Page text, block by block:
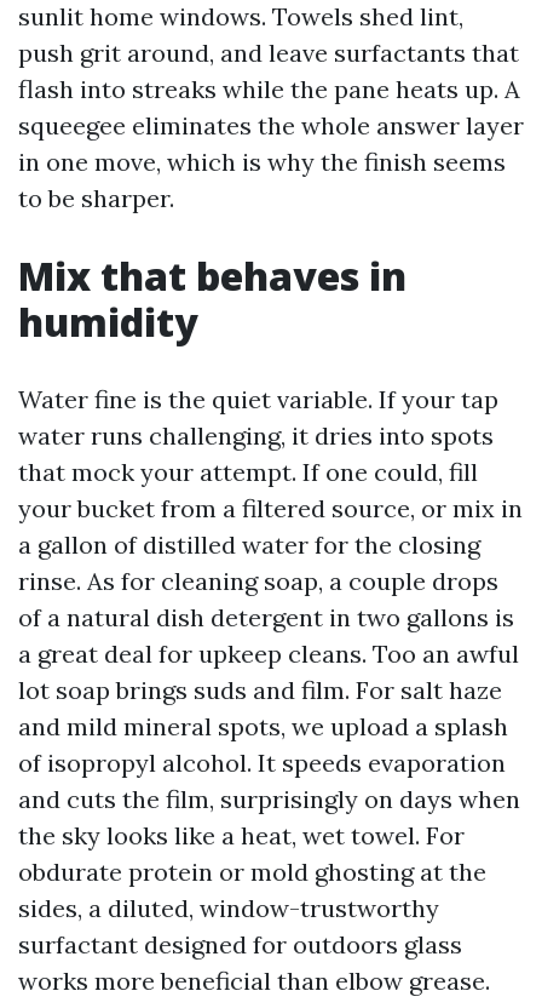
sunlit home windows. Towels shed lint,
push grit around, and leave surfactants that
flash into streaks while the pane heats up. A
squeegee eliminates the whole answer layer
in one move, which is why the finish seems
to be sharper.
Mix that behaves in
humidity
Water fine is the quiet variable. If your tap
water runs challenging, it dries into spots
that mock your attempt. If one could, fill
your bucket from a filtered source, or mix in
a gallon of distilled water for the closing
rinse. As for cleaning soap, a couple drops
of a natural dish detergent in two gallons is
a great deal for upkeep cleans. Too an awful
lot soap brings suds and film. For salt haze
and mild mineral spots, we upload a splash
of isopropyl alcohol. It speeds evaporation
and cuts the film, surprisingly on days when
the sky looks like a heat, wet towel. For
obdurate protein or mold ghosting at the
sides, a diluted, window-trustworthy
surfactant designed for outdoors glass
works more beneficial than elbow grease.